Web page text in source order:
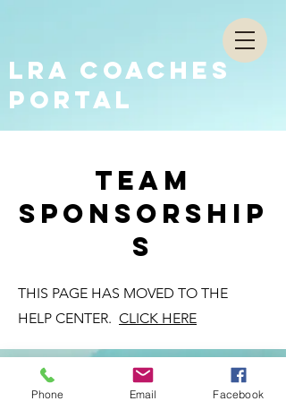
LRA COACHES
PORTAL
team
sponsorship
s
THIS PAGE HAS MOVED TO THE
HELP CENTER. CLICK HERE
Phone Email Facebook